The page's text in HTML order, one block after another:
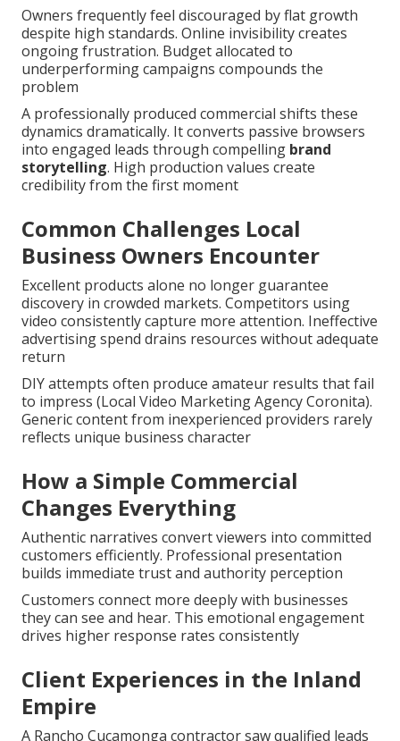
Owners frequently feel discouraged by flat growth
despite high standards. Online invisibility creates
ongoing frustration. Budget allocated to
underperforming campaigns compounds the
problem
A professionally produced commercial shifts these
dynamics dramatically. It converts passive browsers
into engaged leads through compelling brand
storytelling. High production values create
credibility from the first moment
Common Challenges Local
Business Owners Encounter
Excellent products alone no longer guarantee
discovery in crowded markets. Competitors using
video consistently capture more attention. Ineffective
advertising spend drains resources without adequate
return
DIY attempts often produce amateur results that fail
to impress (Local Video Marketing Agency Coronita).
Generic content from inexperienced providers rarely
reflects unique business character
How a Simple Commercial
Changes Everything
Authentic narratives convert viewers into committed
customers efficiently. Professional presentation
builds immediate trust and authority perception
Customers connect more deeply with businesses
they can see and hear. This emotional engagement
drives higher response rates consistently
Client Experiences in the Inland
Empire
A Rancho Cucamonga contractor saw qualified leads